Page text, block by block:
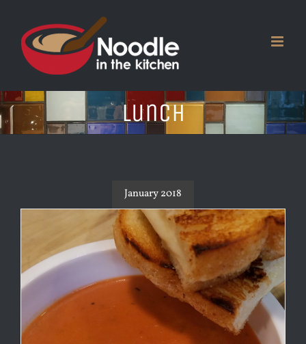
content
Lunch
January 2018